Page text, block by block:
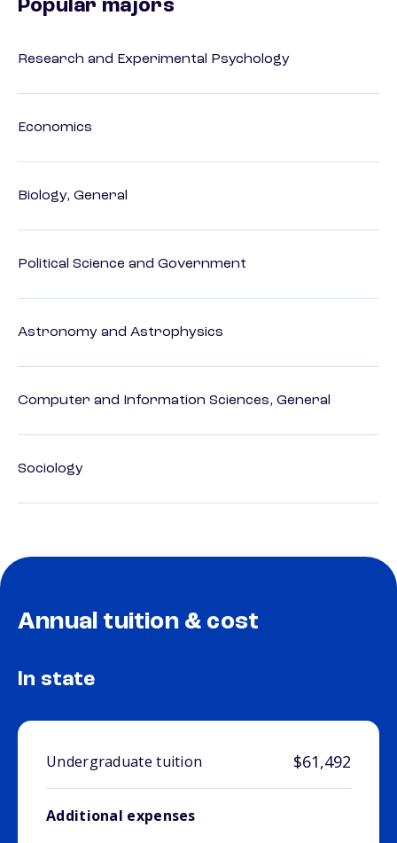
Popular majors
Research and Experimental Psychology
Economics
Biology, General
Political Science and Government
Astronomy and Astrophysics
Computer and Information Sciences, General
Sociology
Annual tuition & cost
In state
Undergraduate tuition $61,492
Additional expenses